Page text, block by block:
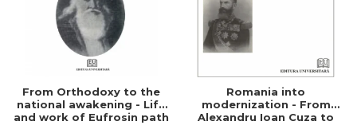
From Orthodoxy to the
national awakening - Life
and work of Eufrosin path
Romania into
modernization - From
Alexandru Ioan Cuza to